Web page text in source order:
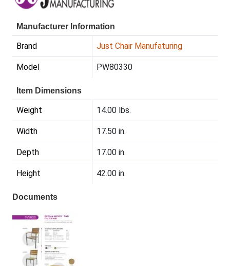
Manufacturer Information
Brand Just Chair Manufaturing
Model PW80330
Item Dimensions
Weight 14.00 lbs.
Width 17.50 in.
Depth 17.00 in.
Height 42.00 in.
Documents